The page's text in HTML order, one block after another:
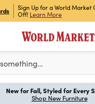
Sign Up for a World Market
Off! Learn More
at least 3 characters to
New for Fall, Styled for Every
Shop New Furniture